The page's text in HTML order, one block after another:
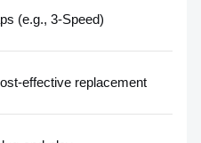
(e.g., 3-Speed)
effective replacement